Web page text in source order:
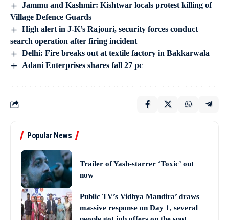
Jammu and Kashmir: Kishtwar locals protest killing of
Village Defence Guards
High alert in J-K’s Rajouri, security forces conduct
search operation after firing incident
Delhi: Fire breaks out at textile factory in Bakkarwala
Adani Enterprises shares fall 27 pc
Popular News
Trailer of Yash-starrer ‘Toxic’ out
now
Public TV’s Vidhya Mandira’ draws
massive response on Day 1, several